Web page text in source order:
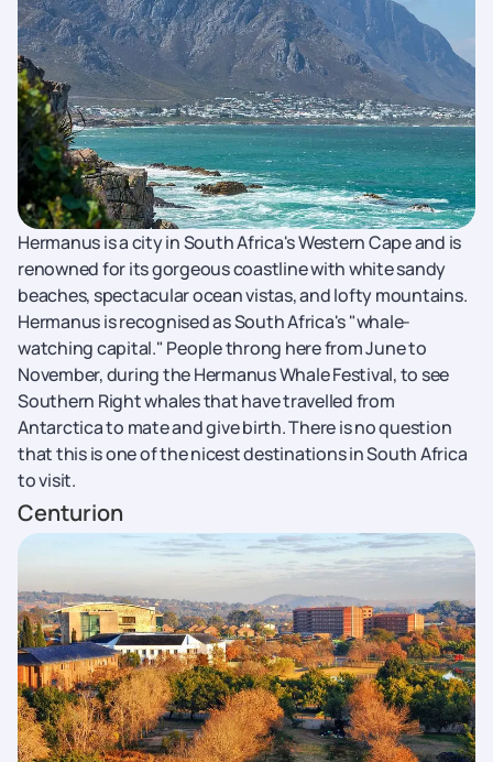
Hermanus is a city in South Africa's Western Cape and is
renowned for its gorgeous coastline with white sandy
beaches, spectacular ocean vistas, and lofty mountains.
Hermanus is recognised as South Africa's "whale-
watching capital." People throng here from June to
November, during the Hermanus Whale Festival, to see
Southern Right whales that have travelled from
Antarctica to mate and give birth. There is no question
that this is one of the nicest destinations in South Africa
to visit.
Centurion